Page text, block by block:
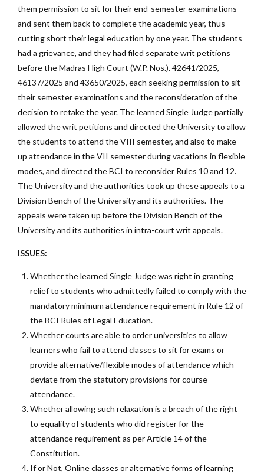
them permission to sit for their end-semester examinations
and sent them back to complete the academic year, thus
cutting short their legal education by one year. The students
had a grievance, and they had filed separate writ petitions
before the Madras High Court (W.P. Nos.). 42641/2025,
46137/2025 and 43650/2025, each seeking permission to sit
their semester examinations and the reconsideration of the
decision to retake the year. The learned Single Judge partially
allowed the writ petitions and directed the University to allow
the students to attend the VIII semester, and also to make
up attendance in the VII semester during vacations in flexible
modes, and directed the BCI to reconsider Rules 10 and 12.
The University and the authorities took up these appeals to a
Division Bench of the University and its authorities. The
appeals were taken up before the Division Bench of the
University and its authorities in intra-court writ appeals.
ISSUES:
Whether the learned Single Judge was right in granting
relief to students who admittedly failed to comply with the
mandatory minimum attendance requirement in Rule 12 of
the BCI Rules of Legal Education.
Whether courts are able to order universities to allow
learners who fail to attend classes to sit for exams or
provide alternative/flexible modes of attendance which
deviate from the statutory provisions for course
attendance.
Whether allowing such relaxation is a breach of the right
to equality of students who did register for the
attendance requirement as per Article 14 of the
Constitution.
If or Not, Online classes or alternative forms of learning